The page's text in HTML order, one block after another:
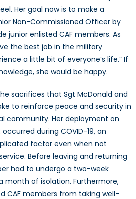
Her goal now is to make a
Non-Commissioned Officer by
junior enlisted CAF members. As
the best job in the military
a little bit of everyone’s life.” If
she would be happy.
sacrifices that Sgt McDonald and
to reinforce peace and security in
community. Her deployment on
occurred during COVID-19, an
factor even when not
Before leaving and returning
had to undergo a two-week
month of isolation. Furthermore,
CAF members from taking well-